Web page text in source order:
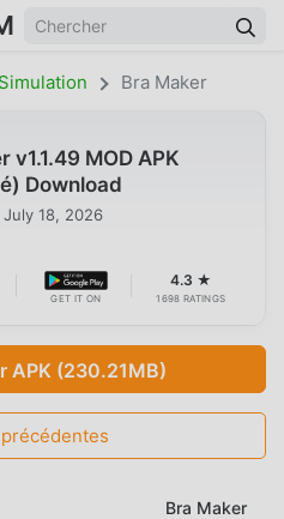
Simulation Bra Maker
v1.1.49 MOD APK
Download
July 18, 2026
GET IT ON
4.3 ★
1698 RATINGS
APK (230.21MB)
Bra Maker